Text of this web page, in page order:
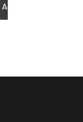
Add to cart